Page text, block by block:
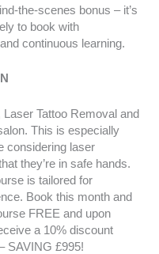
the-scenes bonus – it’s
to book with
continuous learning.
Tattoo Removal and
This is especially
considering laser
they’re in safe hands.
is tailored for
Book this month and
FREE and upon
a 10% discount
SAVING £995!